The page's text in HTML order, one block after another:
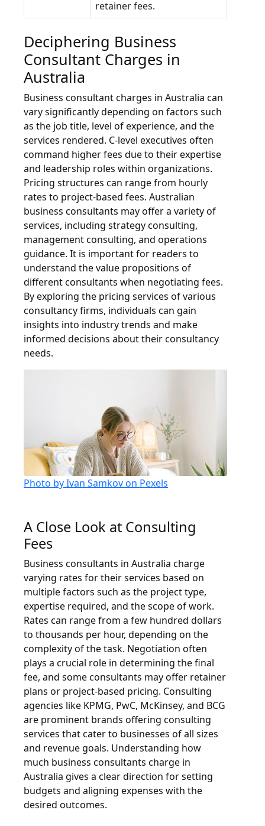
retainer fees.
Deciphering Business
Consultant Charges in
Australia
Business consultant charges in Australia can
vary significantly depending on factors such
as the job title, level of experience, and the
services rendered. C-level executives often
command higher fees due to their expertise
and leadership roles within organizations.
Pricing structures can range from hourly
rates to project-based fees. Australian
business consultants may offer a variety of
services, including strategy consulting,
management consulting, and operations
guidance. It is important for readers to
understand the value propositions of
different consultants when negotiating fees.
By exploring the pricing services of various
consultancy firms, individuals can gain
insights into industry trends and make
informed decisions about their consultancy
needs.
Photo by Ivan Samkov on Pexels
A Close Look at Consulting
Fees
Business consultants in Australia charge
varying rates for their services based on
multiple factors such as the project type,
expertise required, and the scope of work.
Rates can range from a few hundred dollars
to thousands per hour, depending on the
complexity of the task. Negotiation often
plays a crucial role in determining the final
fee, and some consultants may offer retainer
plans or project-based pricing. Consulting
agencies like KPMG, PwC, McKinsey, and BCG
are prominent brands offering consulting
services that cater to businesses of all sizes
and revenue goals. Understanding how
much business consultants charge in
Australia gives a clear direction for setting
budgets and aligning expenses with the
desired outcomes.